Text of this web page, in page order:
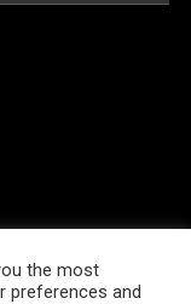
the most
preferences and